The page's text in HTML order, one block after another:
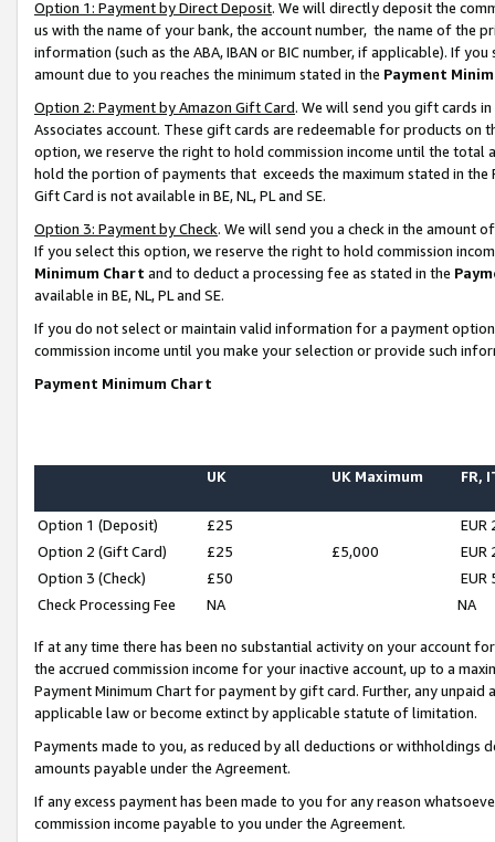
Option 1: Payment by Direct Deposit. We will directly deposit the
us with the name of your bank, the account number, the name of the
information (such as the ABA, IBAN or BIC number, if applicable). If
amount due to you reaches the minimum stated in the Payment
Option 2: Payment by Amazon Gift Card. We will send you gift cards
Associates account. These gift cards are redeemable for products
option, we reserve the right to hold commission income until the total
hold the portion of payments that exceeds the maximum stated in
Gift Card is not available in BE, NL, PL and SE.
Option 3: Payment by Check. We will send you a check in the amount
If you select this option, we reserve the right to hold commission
Minimum Chart and to deduct a processing fee as stated in the
available in BE, NL, PL and SE.
If you do not select or maintain valid information for a payment
commission income until you make your selection or provide such
Payment Minimum Chart
UK UK Maximum FR,
Option 1 (Deposit) £25
EUR
Option 2 (Gift Card)
£25 £5,000
EUR
Option 3 (Check)
£50
EUR
Check Processing Fee
NA NA
If at any time there has been no substantial activity on your account
the accrued commission income for your inactive account, up to a
Payment Minimum Chart for payment by gift card. Further, any
applicable law or become extinct by applicable statute of limitation.
Payments made to you, as reduced by all deductions or
amounts payable under the Agreement.
If any excess payment has been made to you for any reason
commission income payable to you under the Agreement.